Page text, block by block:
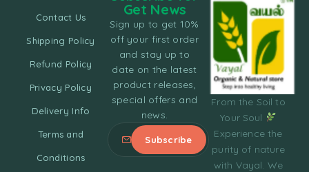
From the Soil to
Your Soul
Experience the
purity of nature
with Vayal. We
Contact Us
Shipping Policy
Refund Policy
Privacy Policy
Delivery Info
Terms and
Conditions
Get News
Sign up to get 10%
off your first order
and stay up to
date on the latest
product releases,
special offers and
news.